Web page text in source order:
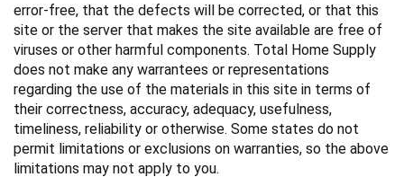
error-free, that the defects will be corrected, or that this
site or the server that makes the site available are free of
viruses or other harmful components. Total Home Supply
does not make any warrantees or representations
regarding the use of the materials in this site in terms of
their correctness, accuracy, adequacy, usefulness,
timeliness, reliability or otherwise. Some states do not
permit limitations or exclusions on warranties, so the above
limitations may not apply to you.